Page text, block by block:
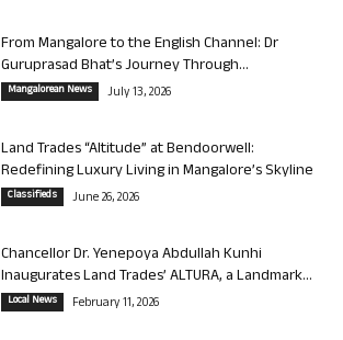
From Mangalore to the English Channel: Dr
Guruprasad Bhat’s Journey Through...
Mangalorean News July 13, 2026
Land Trades “Altitude” at Bendoorwell:
Redefining Luxury Living in Mangalore’s Skyline
Classifieds June 26, 2026
Chancellor Dr. Yenepoya Abdullah Kunhi
Inaugurates Land Trades’ ALTURA, a Landmark...
Local News February 11, 2026